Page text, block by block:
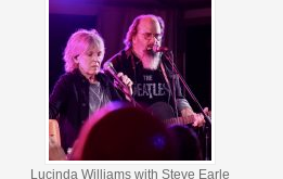
Lucinda Williams with Steve Earle